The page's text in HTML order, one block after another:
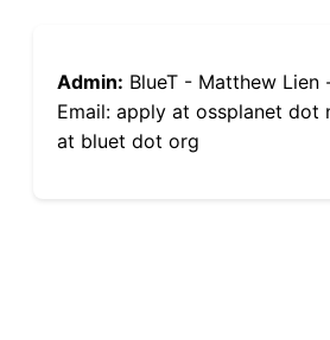
Admin: BlueT - Matthew Lien
Email: apply at ossplanet dot
at bluet dot org